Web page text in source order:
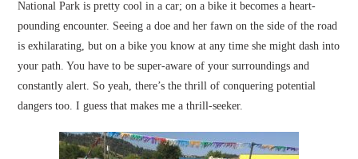
National Park is pretty cool in a car; on a bike it becomes a heart-
pounding encounter. Seeing a doe and her fawn on the side of the road
is exhilarating, but on a bike you know at any time she might dash into
your path. You have to be super-aware of your surroundings and
constantly alert. So yeah, there’s the thrill of conquering potential
dangers too. I guess that makes me a thrill-seeker.